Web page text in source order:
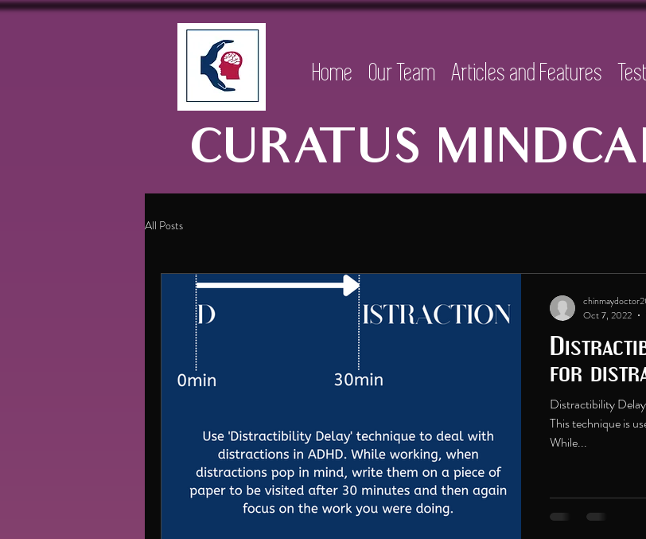
Home Our Team Articles and Features
CURATUS
All Posts
for
Distractibility
This technique is
While...
Oct 7, 2022